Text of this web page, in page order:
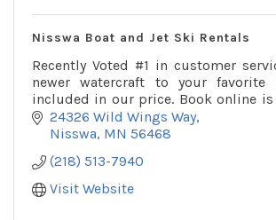
Nisswa Boat and Jet Ski Rentals
Recently Voted #1 in customer
newer watercraft to your
included in our price. Book online is
give us a call or text.
24326 Wild Wings Way
Nisswa MN 56468
(218) 513-7940
Visit Website